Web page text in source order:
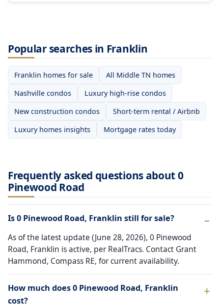
Popular searches in Franklin
Franklin homes for sale
All Middle TN homes
Nashville condos
Luxury high-rise condos
New construction condos
Short-term rental / Airbnb
Luxury homes insights
Mortgage rates today
Frequently asked questions about 0
Pinewood Road
Is 0 Pinewood Road, Franklin still for sale?
As of the latest update (June 28, 2026), 0 Pinewood
Road, Franklin is active, per RealTracs. Contact Grant
Hammond, Compass RE, for current availability.
How much does 0 Pinewood Road, Franklin
cost?